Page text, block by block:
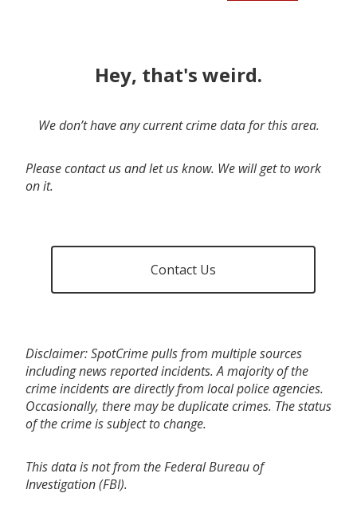
Hey, that's weird.
We don’t have any current crime data for this area.
Please contact us and let us know. We will get to work
on it.
Contact Us
Disclaimer: SpotCrime pulls from multiple sources
including news reported incidents. A majority of the
crime incidents are directly from local police agencies.
Occasionally, there may be duplicate crimes. The status
of the crime is subject to change.
This data is not from the Federal Bureau of
Investigation (FBI).